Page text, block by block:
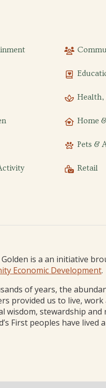
Health,
Home
Pets &
Retail
Golden is a an initiative
Economic Development.
of years, the
provided us to live,
wisdom, stewardship
First peoples have lived